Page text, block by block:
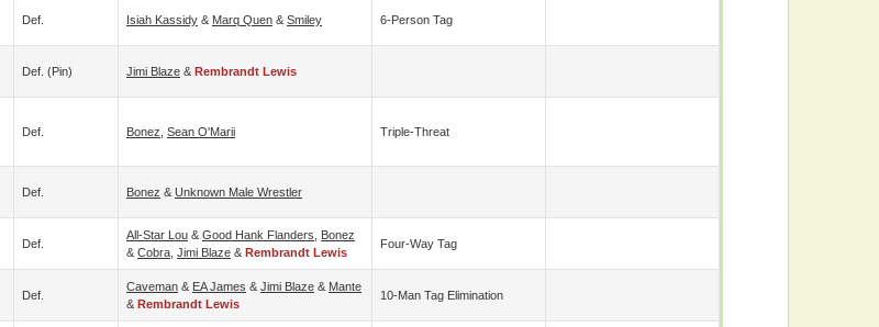
Def. Isiah Kassidy & Marq Quen & Smiley 6-Person Tag
Def. (pin) Jimi Blaze & Rembrandt Lewis
Def. Bonez Sean O'Marii Triple-Threat
Def. Bonez & Unknown Male Wrestler
Def.
All-Star Lou & Good Hank Flanders
Bonez
& Cobra Jimi Blaze & Rembrandt Lewis
Four-Way Tag
Def.
Caveman & EA James & Jimi Blaze & Mante
& Rembrandt Lewis
10-Man Tag Elimination